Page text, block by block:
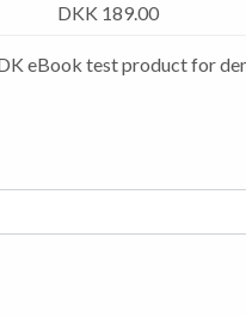
DKK 189.00
eBook test product for